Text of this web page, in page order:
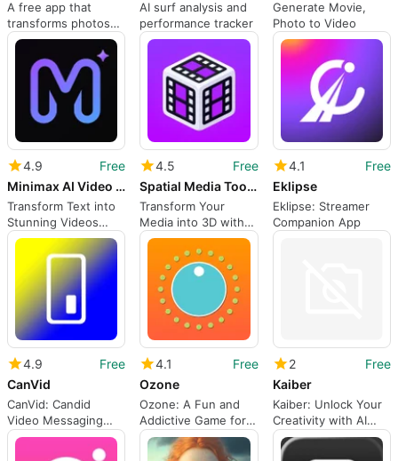
A free app that
transforms photos
into performances
AI surf analysis and
performance tracker
Generate Movie,
Photo to Video
4.9
Free
Minimax AI Video Generator
Transform Text into
Stunning Videos
Easily
4.5
Free
Spatial Media Toolkit
Transform Your
Media into 3D with
Spatial Media Toolkit
4.1
Free
Eklipse
Eklipse: Streamer
Companion App
4.9
Free
CanVid
CanVid: Candid
Video Messaging
App
4.1
Free
Ozone
Ozone: A Fun and
Addictive Game for
iPhone
2
Free
Kaiber
Kaiber: Unlock Your
Creativity with AI
Generative Audio
and Video